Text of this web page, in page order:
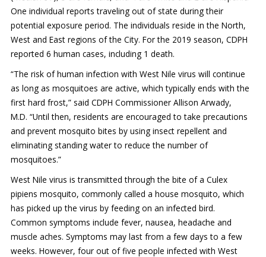
One individual reports traveling out of state during their
potential exposure period. The individuals reside in the North,
West and East regions of the City. For the 2019 season, CDPH
reported 6 human cases, including 1 death.
“The risk of human infection with West Nile virus will continue
as long as mosquitoes are active, which typically ends with the
first hard frost,” said CDPH Commissioner Allison Arwady,
M.D. “Until then, residents are encouraged to take precautions
and prevent mosquito bites by using insect repellent and
eliminating standing water to reduce the number of
mosquitoes.”
West Nile virus is transmitted through the bite of a Culex
pipiens mosquito, commonly called a house mosquito, which
has picked up the virus by feeding on an infected bird.
Common symptoms include fever, nausea, headache and
muscle aches. Symptoms may last from a few days to a few
weeks. However, four out of five people infected with West